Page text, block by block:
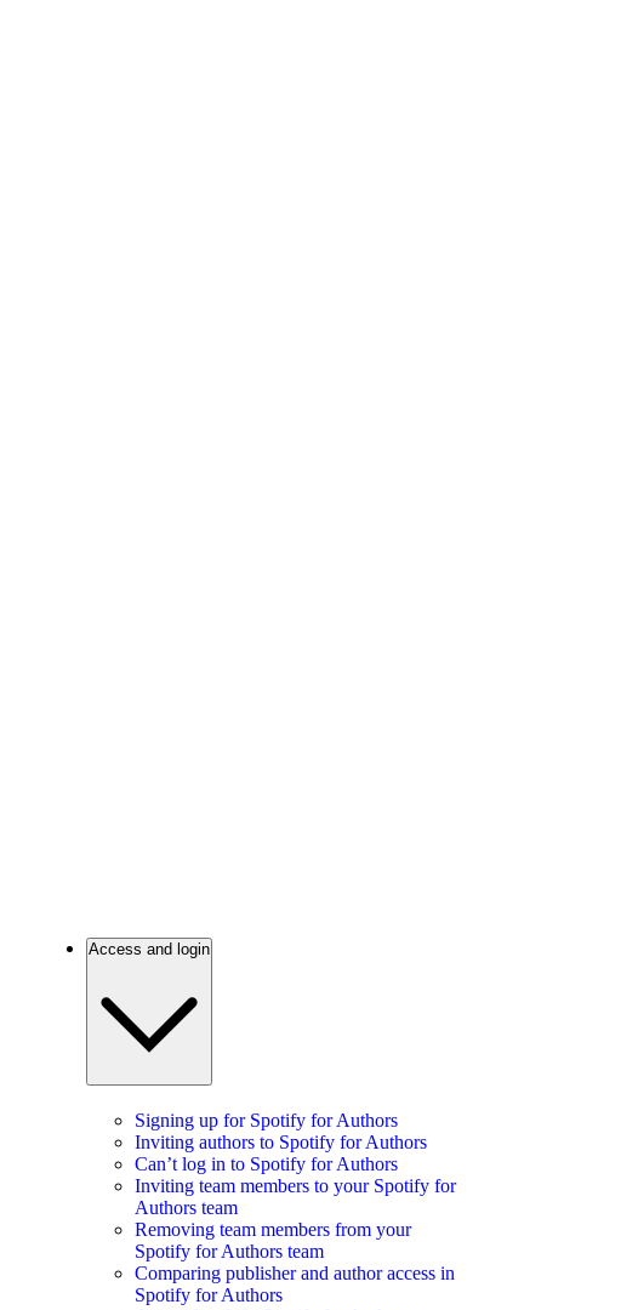
Access and login
Signing up for Spotify for Authors
Inviting authors to Spotify for Authors
Can’t log in to Spotify for Authors
Inviting team members to your Spotify for
Authors team
Removing team members from your
Spotify for Authors team
Comparing publisher and author access in
Spotify for Authors